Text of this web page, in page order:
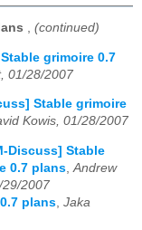
, (continued)
grimoire 0.7
01/28/2007
Stable grimoire
Kowis, 01/28/2007
Discuss] Stable
0.7 plans Andrew
29/2007
plans Jaka